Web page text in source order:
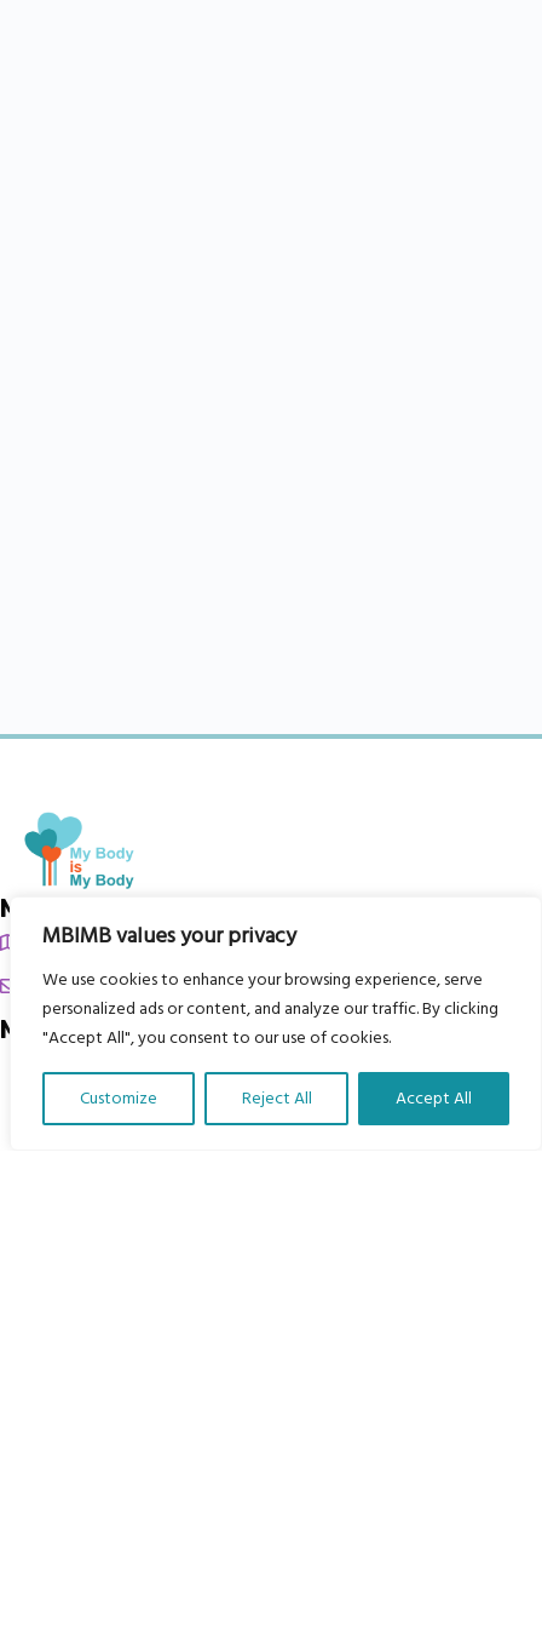
MBIMB values your privacy
We use cookies to enhance your browsing experience, serve
personalized ads or content, and analyze our traffic. By clicking
"Accept All", you consent to our use of cookies.
Customize Reject All Accept All
My Body is My Body Foundation
105 Redbrook Rd, Gawber, Barnsley S75 2RG
chrissy@mbimb.org
Menu
Home
The Program
Translate Our Website »